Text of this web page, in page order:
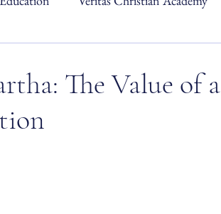
The Value of a